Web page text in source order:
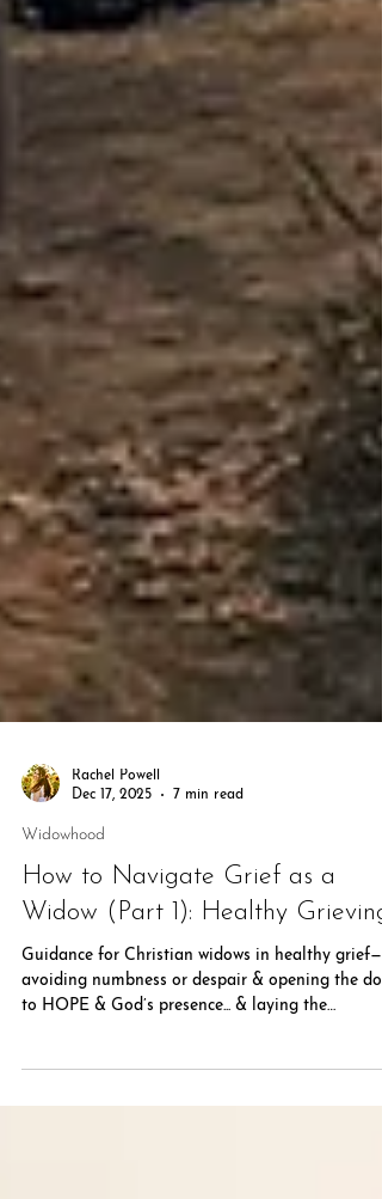
Rachel Powell
Dec 17, 2025
7 min read
Widowhood
How to Navigate Grief as a
Widow (Part 1): Healthy Grieving
avoiding numbness or despair & opening the